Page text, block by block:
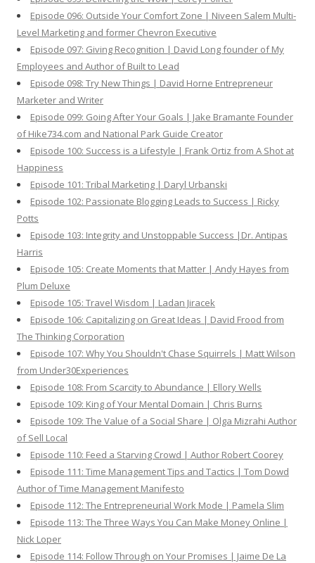
Episode 096: Outside Your Comfort Zone | Niveen Salem Multi-
Level Marketing and former Chevron Executive
Episode 097: Giving Recognition | David Long founder of My
Employees and Author of Built to Lead
Episode 098: Try New Things | David Horne Entrepreneur
Marketer and Writer
Episode 099: Going After Your Goals | Jake Bramante Founder
of Hike734.com and National Park Guide Creator
Episode 100: Success is a Lifestyle | Frank Ortiz from A Shot at
Happiness
Episode 101: Tribal Marketing | Daryl Urbanski
Episode 102: Passionate Blogging Leads to Success | Ricky
Potts
Episode 103: Integrity and Unstoppable Success |Dr. Antipas
Harris
Episode 105: Create Moments that Matter | Andy Hayes from
Plum Deluxe
Episode 105: Travel Wisdom | Ladan Jiracek
Episode 106: Capitalizing on Great Ideas | David Frood from
The Thinking Corporation
Episode 107: Why You Shouldn't Chase Squirrels | Matt Wilson
from Under30Experiences
Episode 108: From Scarcity to Abundance | Ellory Wells
Episode 109: King of Your Mental Domain | Chris Burns
Episode 109: The Value of a Social Share | Olga Mizrahi Author
of Sell Local
Episode 110: Feed a Starving Crowd | Author Robert Coorey
Episode 111: Time Management Tips and Tactics | Tom Dowd
Author of Time Management Manifesto
Episode 112: The Entrepreneurial Work Mode | Pamela Slim
Episode 113: The Three Ways You Can Make Money Online |
Nick Loper
Episode 114: Follow Through on Your Promises | Jaime De La